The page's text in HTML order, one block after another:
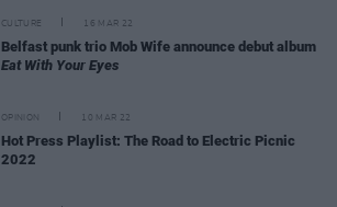
CULTURE 16 MAR 22
Belfast punk trio Mob Wife announce debut album
Eat With Your Eyes
OPINION 10 MAR 22
Hot Press Playlist: The Road to Electric Picnic
2022